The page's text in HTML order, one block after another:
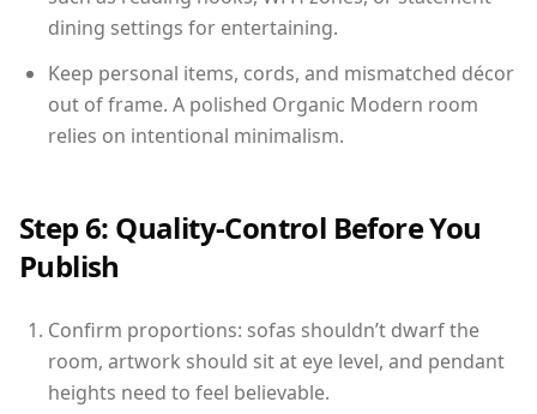
dining settings for entertaining.
Keep personal items, cords, and mismatched décor
out of frame. A polished Organic Modern room
relies on intentional minimalism.
Step 6: Quality-Control Before You
Publish
Confirm proportions: sofas shouldn’t dwarf the
room, artwork should sit at eye level, and pendant
heights need to feel believable.